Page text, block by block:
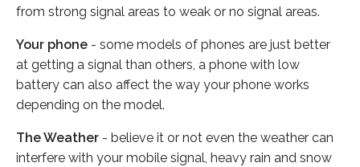
from strong signal areas to weak or no signal areas.
Your phone - some models of phones are just better
at getting a signal than others, a phone with low
battery can also affect the way your phone works
depending on the model.
The Weather - believe it or not even the weather can
interfere with your mobile signal, heavy rain and snow